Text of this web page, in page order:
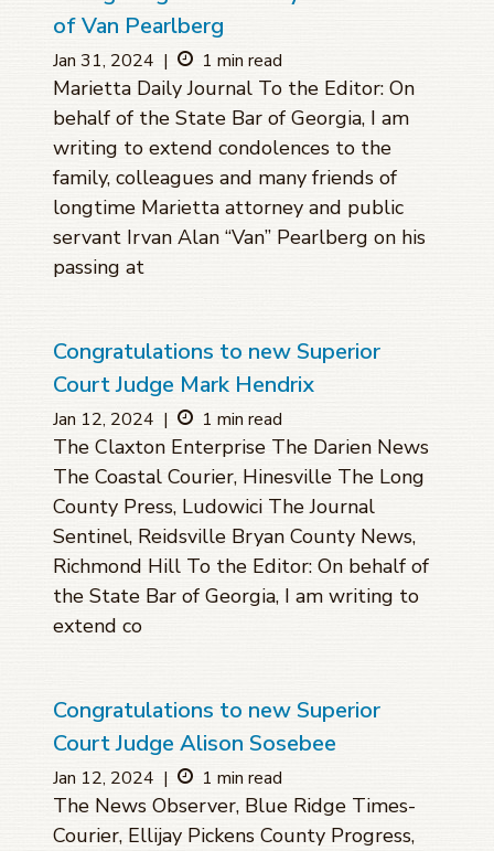
of Van Pearlberg
Jan 31, 2024 | 1 min read
Marietta Daily Journal To the Editor: On
behalf of the State Bar of Georgia, I am
writing to extend condolences to the
family, colleagues and many friends of
longtime Marietta attorney and public
servant Irvan Alan “Van” Pearlberg on his
passing at
Congratulations to new Superior
Court Judge Mark Hendrix
Jan 12, 2024 | 1 min read
The Claxton Enterprise The Darien News
The Coastal Courier, Hinesville The Long
County Press, Ludowici The Journal
Sentinel, Reidsville Bryan County News,
Richmond Hill To the Editor: On behalf of
the State Bar of Georgia, I am writing to
extend co
Congratulations to new Superior
Court Judge Alison Sosebee
Jan 12, 2024 | 1 min read
The News Observer, Blue Ridge Times-
Courier, Ellijay Pickens County Progress,